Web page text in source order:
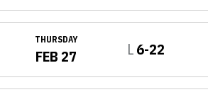
THURSDAY
FEB 27 LLoss
6-22